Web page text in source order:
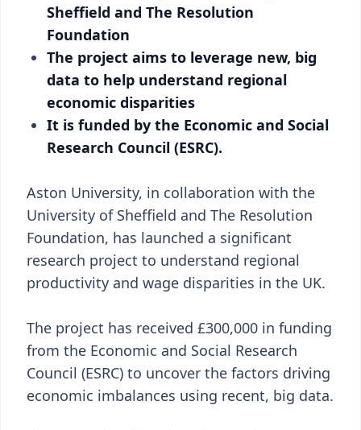
Sheffield and The Resolution
Foundation
The project aims to leverage new, big
data to help understand regional
economic disparities
It is funded by the Economic and Social
Research Council (ESRC).
Aston University, in collaboration with the
University of Sheffield and The Resolution
Foundation, has launched a significant
research project to understand regional
productivity and wage disparities in the UK.
The project has received £300,000 in funding
from the Economic and Social Research
Council (ESRC) to uncover the factors driving
economic imbalances using recent, big data.